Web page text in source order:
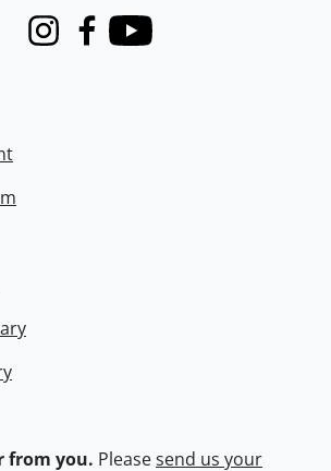
InstagramFacebook
Youtube
from you. Pleasesend us your